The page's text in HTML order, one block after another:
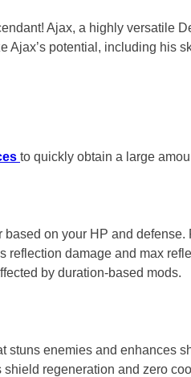
Ajax, a highly versatile
Ajax’s potential, including his
to quickly obtain a large
based on your HP and
reflection damage and max
by duration-based mods.
stuns enemies and enhances
shield regeneration and zero